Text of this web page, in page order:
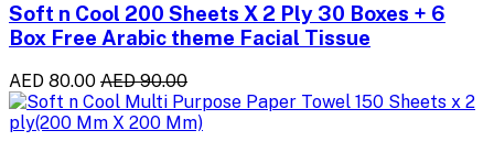
Soft n Cool 200 Sheets X 2 Ply 30 Boxes + 6
Box Free Arabic theme Facial Tissue
AED 80.00 AED 90.00